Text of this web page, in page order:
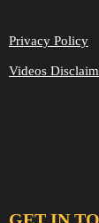
Privacy Policy
Videos